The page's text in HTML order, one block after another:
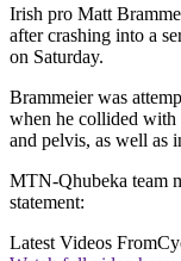
Irish pro Matt
after crashing into a
on Saturday.
Brammeier was
when he collided with
and pelvis, as well as
MTN-Qhubeka team
statement:
Latest Videos From